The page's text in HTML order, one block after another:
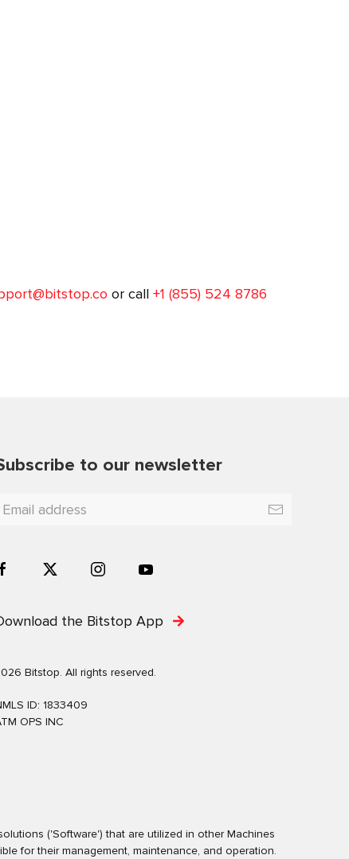
or call +1 (855) 524 8786
to our newsletter
the Bitstop App
Bitstop. All rights reserved.
ID: 1833409
OPS INC
('Software') that are utilized in other Machines
for their management, maintenance, and operation.